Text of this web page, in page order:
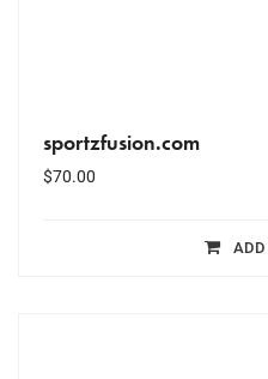
sportzfusion.com
$70.00
ADD